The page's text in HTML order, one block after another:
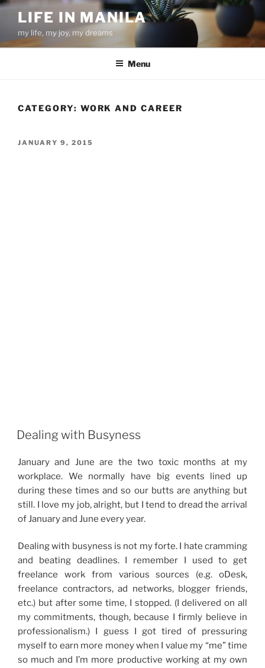
Skip
content
LIFE IN MANILA
my life, my joy, my dreams
Menu
CATEGORY: WORK AND CAREER
POSTED
JANUARY 9, 2015
Dealing with Busyness
January and June are the two toxic months at my
workplace. We normally have big events lined up
during these times and so our butts are anything but
still. I love my job, alright, but I tend to dread the arrival
of January and June every year.
Dealing with busyness is not my forte. I hate cramming
and beating deadlines. I remember I used to get
freelance work from various sources (e.g. oDesk,
freelance contractors, ad networks, blogger friends,
etc.) but after some time, I stopped. (I delivered on all
my commitments, though, because I firmly believe in
professionalism.) I guess I got tired of pressuring
myself to earn more money when I value my “me” time
so much and I’m more productive working at my own